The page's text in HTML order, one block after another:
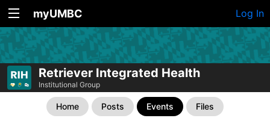
myUMBC Log In
Retriever Integrated Health
Institutional Group
Home Posts Events Files